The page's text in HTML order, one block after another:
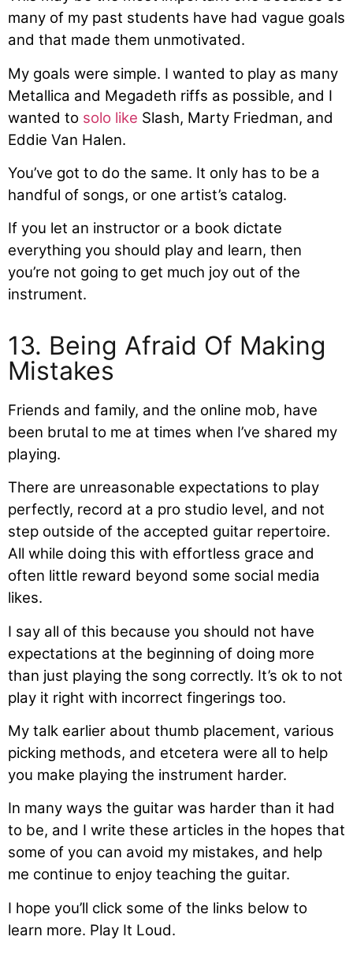
many of my past students have had vague goals
and that made them unmotivated.
My goals were simple. I wanted to play as many
Metallica and Megadeth riffs as possible, and I
wanted to solo like Slash, Marty Friedman, and
Eddie Van Halen.
You’ve got to do the same. It only has to be a
handful of songs, or one artist’s catalog.
If you let an instructor or a book dictate
everything you should play and learn, then
you’re not going to get much joy out of the
instrument.
13. Being Afraid Of Making
Mistakes
Friends and family, and the online mob, have
been brutal to me at times when I’ve shared my
playing.
There are unreasonable expectations to play
perfectly, record at a pro studio level, and not
step outside of the accepted guitar repertoire.
All while doing this with effortless grace and
often little reward beyond some social media
likes.
I say all of this because you should not have
expectations at the beginning of doing more
than just playing the song correctly. It’s ok to not
play it right with incorrect fingerings too.
My talk earlier about thumb placement, various
picking methods, and etcetera were all to help
you make playing the instrument harder.
In many ways the guitar was harder than it had
to be, and I write these articles in the hopes that
some of you can avoid my mistakes, and help
me continue to enjoy teaching the guitar.
I hope you’ll click some of the links below to
learn more. Play It Loud.